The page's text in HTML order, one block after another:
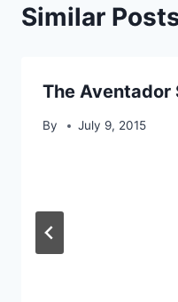
Similar
The Aventador
By July 9, 2015